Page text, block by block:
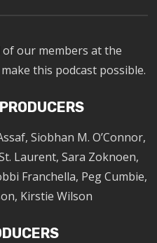
our members at the
this podcast possible.
Siobhan M. O’Connor,
Laurent, Sara Zoknoen,
Franchella, Peg Cumbie,
Kirstie Wilson